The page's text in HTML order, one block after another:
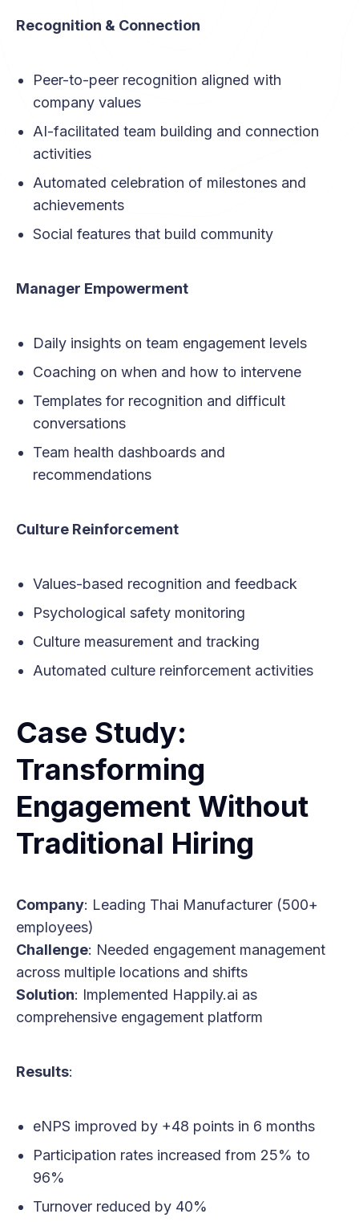
Recognition & Connection
Peer-to-peer recognition aligned with
company values
AI-facilitated team building and connection
activities
Automated celebration of milestones and
achievements
Social features that build community
Manager Empowerment
Daily insights on team engagement levels
Coaching on when and how to intervene
Templates for recognition and difficult
conversations
Team health dashboards and
recommendations
Culture Reinforcement
Values-based recognition and feedback
Psychological safety monitoring
Culture measurement and tracking
Automated culture reinforcement activities
Case Study:
Transforming
Engagement Without
Traditional Hiring
Company: Leading Thai Manufacturer (500+
employees)
Challenge: Needed engagement management
across multiple locations and shifts
Solution: Implemented Happily.ai as
comprehensive engagement platform
Results:
eNPS improved by +48 points in 6 months
Participation rates increased from 25% to
96%
Turnover reduced by 40%